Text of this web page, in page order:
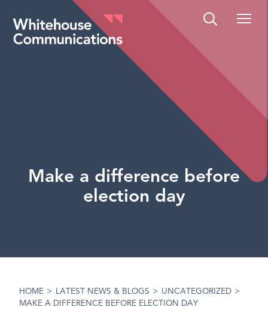
Whitehouse Communications
Make a difference before
election day
HOME > LATEST NEWS & BLOGS > UNCATEGORIZED >
MAKE A DIFFERENCE BEFORE ELECTION DAY